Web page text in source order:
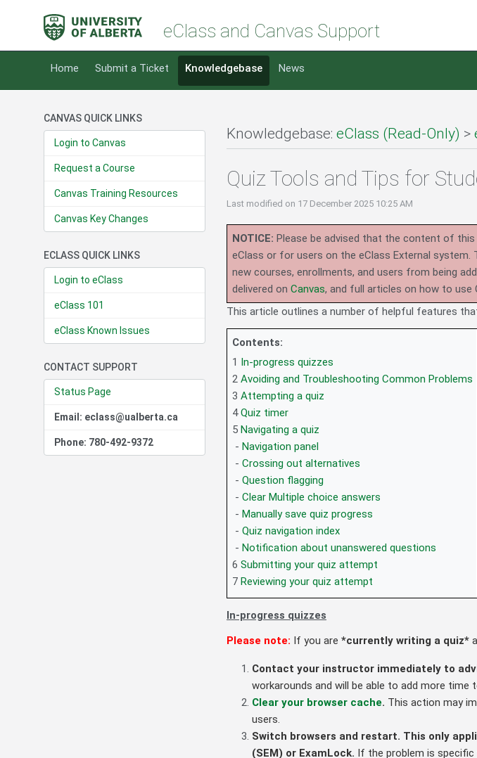
eClass and Canvas Support
Home Submit a Ticket Knowledgebase News
CANVAS QUICK LINKS
Login to Canvas
Request a Course
Canvas Training Resources
Canvas Key Changes
ECLASS QUICK LINKS
Login to eClass
eClass 101
eClass Known Issues
CONTACT SUPPORT
Status Page
Email: eclass@ualberta.ca
Phone: 780-492-9372
Knowledgebase: eClass (Read-Only) >
Quiz Tools and Tips for
Last modified on 17 December 2025 10:25 AM
NOTICE: Please be advised that the content of
eClass or for users on the eClass External system.
new courses, enrollments, and users from being
delivered on Canvas, and full articles on how to use
This article outlines a number of helpful features
Contents:
1
In-progress quizzes
2 Avoiding and Troubleshooting Common Problems
3 Attempting a quiz
4Quiz timer
5 Navigating a quiz
- Navigation panel
- Crossing out alternatives
- Question flagging
- Clear Multiple choice answers
- Manually save quiz progress
- Quiz navigation index
- Notification about unanswered questions
6 Submitting your quiz attempt
7 Reviewing your quiz attempt
In-progress quizzes
Please note: If you are *currently writing a quiz*
Contact your instructor immediately to
workarounds and will be able to add more time
Clear your browser cache. This action may
users.
Switch browsers and restart. This only
(SEM) or ExamLock. If the problem is specific